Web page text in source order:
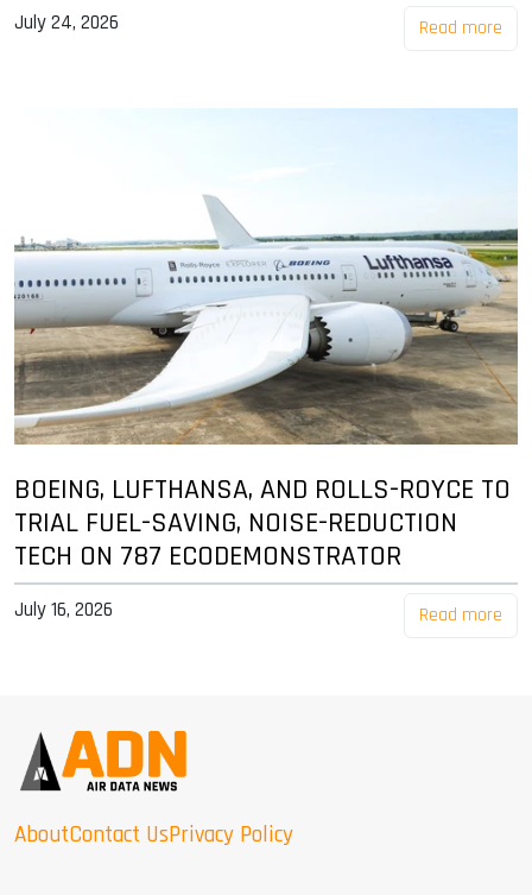
July 24, 2026 Read more
BOEING, LUFTHANSA, AND ROLLS-ROYCE TO
TRIAL FUEL-SAVING, NOISE-REDUCTION
TECH ON 787 ECODEMONSTRATOR
July 16, 2026 Read more
AboutContact UsPrivacy Policy